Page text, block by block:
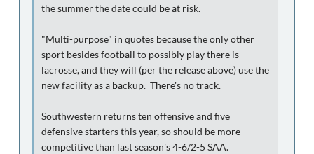
the summer the date could be at risk.
"Multi-purpose" in quotes because the only other
sport besides football to possibly play there is
lacrosse, and they will (per the release above) use the
new facility as a backup. There's no track.
Southwestern returns ten offensive and five
defensive starters this year, so should be more
competitive than last season's 4-6/2-5 SAA.